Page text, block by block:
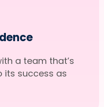
a team that’s
its success as